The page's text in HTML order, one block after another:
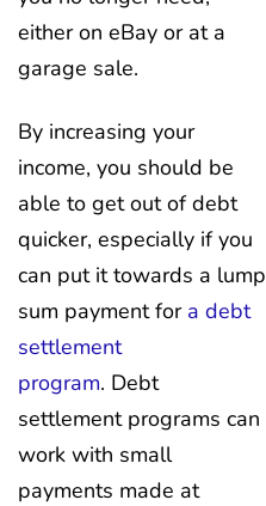
either on eBay or at a
garage sale.
By increasing your
income, you should be
able to get out of debt
quicker, especially if you
can put it towards a lump
sum payment for a debt
settlement
program. Debt
settlement programs can
work with small
payments made at